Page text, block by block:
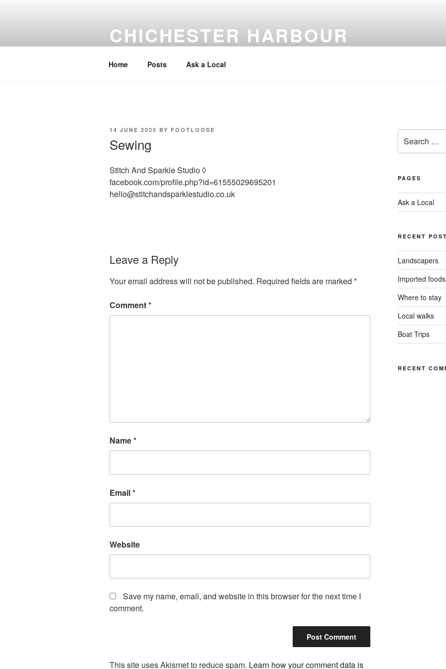
CHICHESTER HARBOUR
Home Posts Ask a Local
POSTED
14 JUNE 2025 BY FOOTLOOSE
Sewing
Stitch And Sparkle Studio ◊
facebook.com/profile.php?id=61555029695201
hello@stitchandsparklestudio.co.uk
Leave a Reply
Your email address will not be published. Required fields are marked *
Comment*
Name*
Email*
Website
Save my name, email, and website in this browser for the next time I
comment.
This site uses Akismet to reduce spam. Learn how your comment data is
for:
PAGES
Ask a Local
RECENT
Landscapers
Imported foods
Where to stay
Local walks
Boat Trips
RECENT